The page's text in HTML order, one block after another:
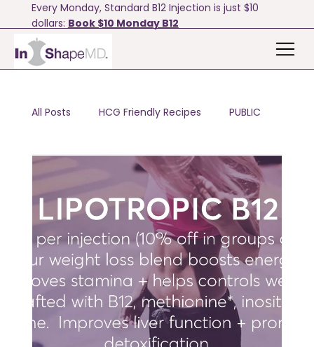
Every Monday, Standard B12 Injection is just $10
dollars: Book $10 Monday B12
All Posts HCG Friendly Recipes PUBLIC
Motivation & Tips Bodyfx